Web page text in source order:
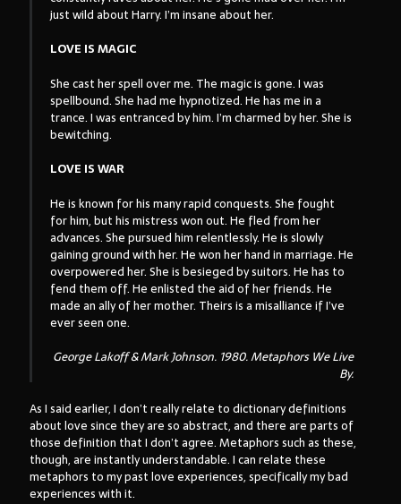
just wild about Harry. I’m insane about her.
LOVE IS MAGIC
She cast her spell over me. The magic is gone. I was
spellbound. She had me hypnotized. He has me in a
trance. I was entranced by him. I’m charmed by her. She is
bewitching.
LOVE IS WAR
He is known for his many rapid conquests. She fought
for him, but his mistress won out. He fled from her
advances. She pursued him relentlessly. He is slowly
gaining ground with her. He won her hand in marriage. He
overpowered her. She is besieged by suitors. He has to
fend them off. He enlisted the aid of her friends. He
made an ally of her mother. Theirs is a misalliance if I’ve
ever seen one.
George Lakoff & Mark Johnson. 1980.Metaphors We Live
By.
As I said earlier, I don’t really relate to dictionary definitions
about love since they are so abstract, and there are parts of
those definition that I don’t agree. Metaphors such as these,
though, are instantly understandable. I can relate these
metaphors to my past love experiences, specifically my bad
experiences with it.